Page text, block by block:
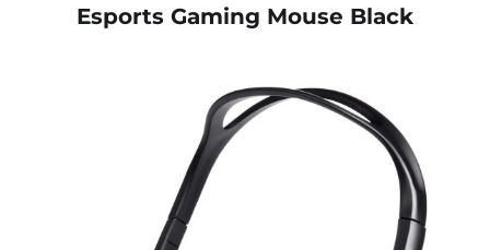
Esports Gaming Mouse Black